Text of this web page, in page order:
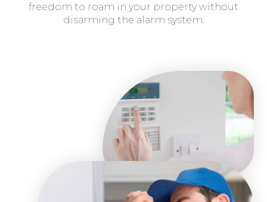
freedom to roam in your property without
disarming the alarm system.